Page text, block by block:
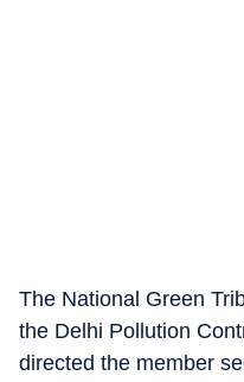
The National Green
the Delhi Pollution
directed the member